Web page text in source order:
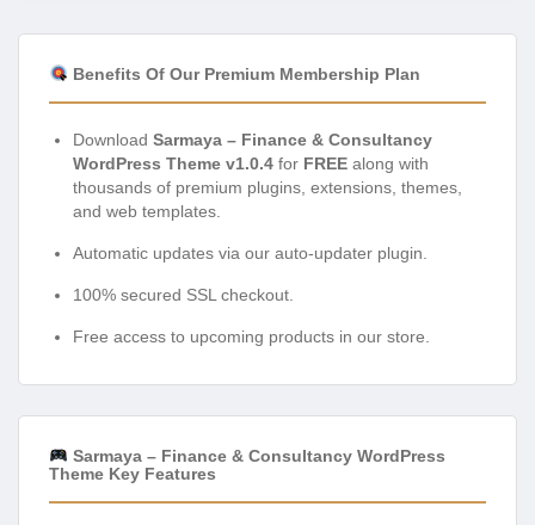
Benefits Of Our Premium Membership Plan
Download Sarmaya – Finance & Consultancy
WordPress Theme v1.0.4 for FREE along with
thousands of premium plugins, extensions, themes,
and web templates.
Automatic updates via our auto-updater plugin.
100% secured SSL checkout.
Free access to upcoming products in our store.
Sarmaya – Finance & Consultancy WordPress
Theme Key Features